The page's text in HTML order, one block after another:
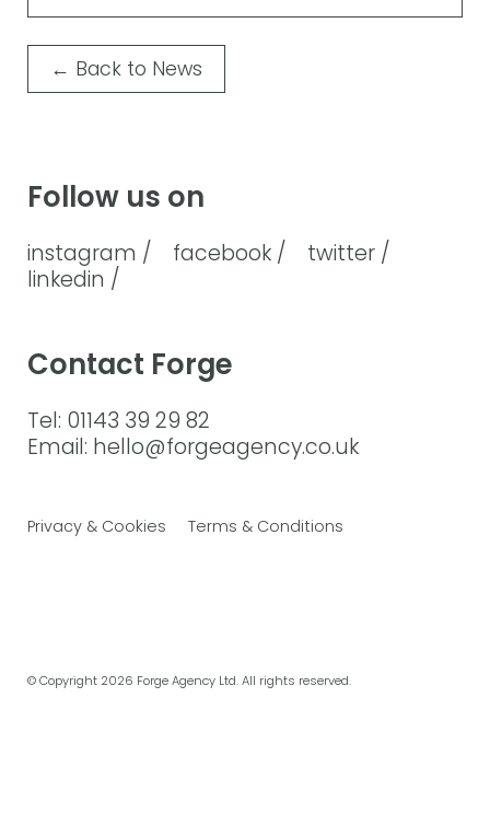
← Back to News
Follow us on
instagram / facebook /
twitter /
linkedin /
Contact Forge
Tel: 01143 39 29 82
Email: hello@forgeagency.co.uk
Privacy & Cookies Terms & Conditions
© Copyright 2026 Forge Agency Ltd. All rights reserved.